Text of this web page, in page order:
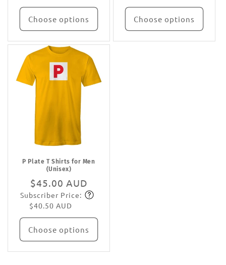
Choose options Choose options
P Plate T Shirts for Men
(Unisex)
Regular
price
$45.00 AUD
Subscribe
Subscriber Price:
$40.50 AUD
Choose options